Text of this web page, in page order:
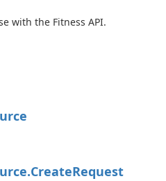
with the Fitness API.
CreateRequest